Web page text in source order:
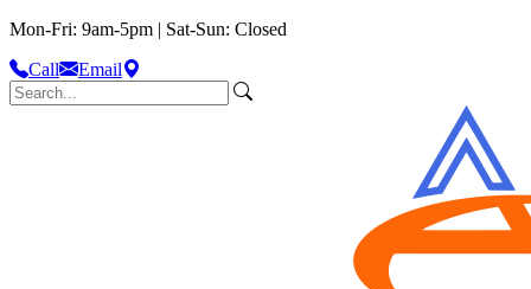
Mon-Fri: 9am-5pm | Sat-Sun: Closed
Call
Email